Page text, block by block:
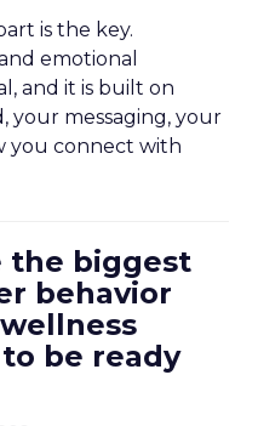
is the key.
emotional
and it is built on
your messaging, your
you connect with
the biggest
behavior
be ready